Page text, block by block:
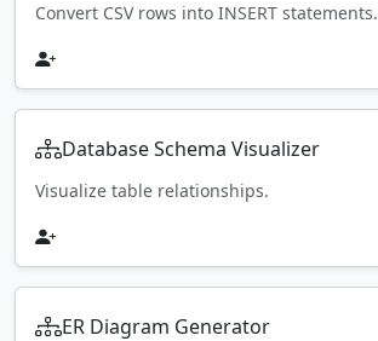
Convert CSV rows into INSERT statements.
Database Schema Visualizer
Visualize table relationships.
ER Diagram Generator